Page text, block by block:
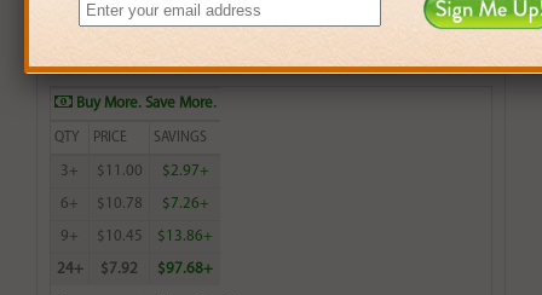
$11.99
Buy More. Save More.
QTY PRICE SAVINGS
3+ $11.00 $2.97+
6+ $10.78 $7.26+
9+ $10.45 $13.86+
24+ $7.92 $97.68+